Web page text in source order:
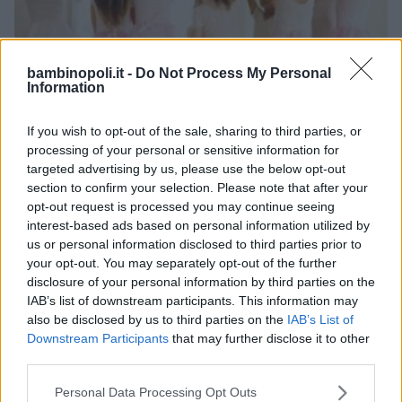
bambinopoli.it - Do Not Process My Personal
Information
If you wish to opt-out of the sale, sharing to third parties, or
processing of your personal or sensitive information for
targeted advertising by us, please use the below opt-out
section to confirm your selection. Please note that after your
opt-out request is processed you may continue seeing
interest-based ads based on personal information utilized by
us or personal information disclosed to third parties prior to
your opt-out. You may separately opt-out of the further
disclosure of your personal information by third parties on the
IAB’s list of downstream participants. This information may
also be disclosed by us to third parties on the IAB’s List of
Downstream Participants that may further disclose it to other
Please note that this website/app uses one or more Google
Personal Data Processing Opt Outs
DANZA CLASSICA • DANZA MODERNA • HIP HOP
Fuori di danza snc*
LOMBARDIA
MILANO